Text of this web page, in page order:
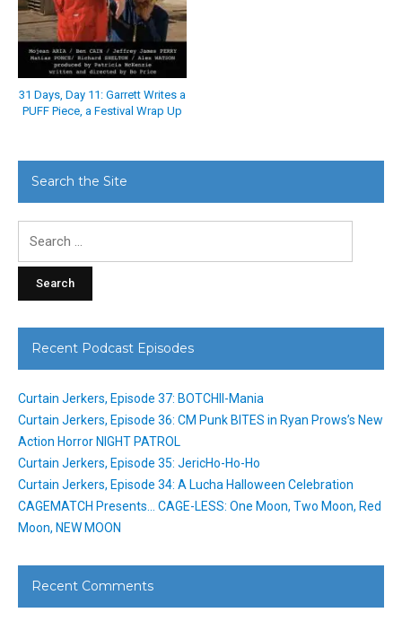
31 Days, Day 11: Garrett Writes a
PUFF Piece, a Festival Wrap Up
Search the Site
Recent Podcast Episodes
Curtain Jerkers, Episode 37: BOTCHII-Mania
Curtain Jerkers, Episode 36: CM Punk BITES in Ryan Prows’s New
Action Horror NIGHT PATROL
Curtain Jerkers, Episode 35: JericHo-Ho-Ho
Curtain Jerkers, Episode 34: A Lucha Halloween Celebration
CAGEMATCH Presents… CAGE-LESS: One Moon, Two Moon, Red
Moon, NEW MOON
Recent Comments